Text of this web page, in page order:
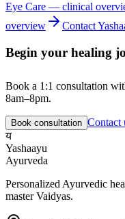
Eye Care — clinical
overview
Contact
Begin your healing
Book a 1:1 consultation
8am–8pm.
Book consultation Contact
य
Yashaayu
Ayurveda
Personalized Ayurvedic
master Vaidyas.